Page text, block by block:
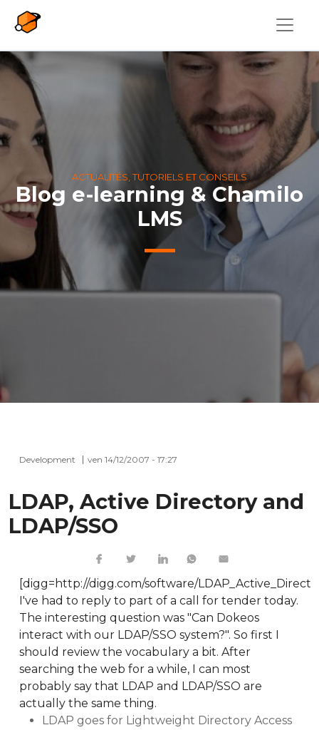
ACTUALITÉS, TUTORIELS ET CONSEILS
Blog e-learning & Chamilo
LMS
Development ven 14/12/2007 - 17:27
LDAP, Active Directory and
LDAP/SSO
[digg=http://digg.com/software/
I've had to reply to part of a call for tender today.
The interesting question was "Can Dokeos
interact with our LDAP/SSO system?". So first I
should review the vocabulary a bit. After
searching the web for a while, I can most
probably say that LDAP and LDAP/SSO are
actually the same thing.
LDAP goes for Lightweight Directory Access